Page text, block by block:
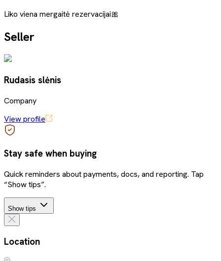
Liko viena mergaitė rezervacijai🎀
Seller
Rudasis slėnis
Company
View profile
Stay safe when buying
Quick reminders about payments, docs, and reporting. Tap
“Show tips”.
Show tips
Location